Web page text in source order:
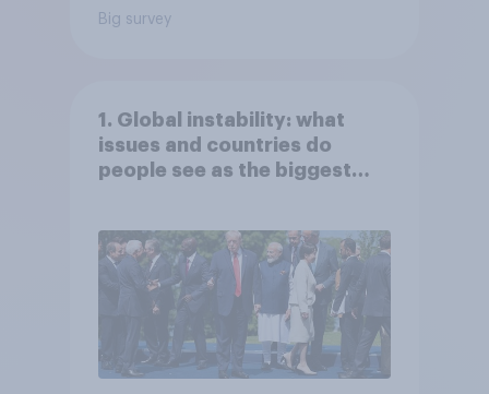
Big survey
1. Global instability: what
issues and countries do
people see as the biggest